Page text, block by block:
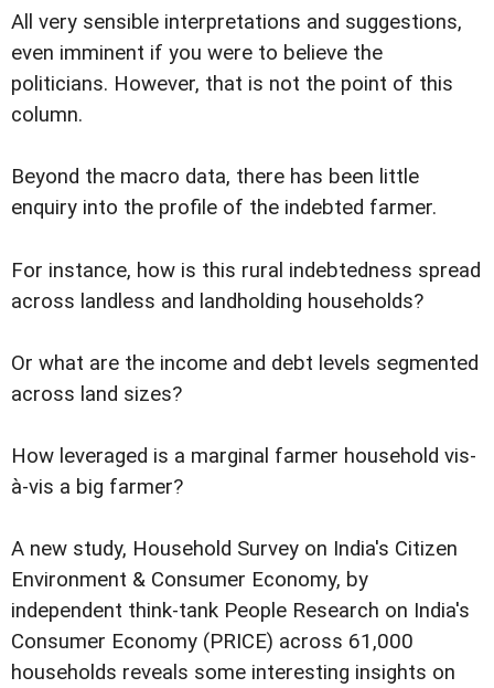
All very sensible interpretations and suggestions,
even imminent if you were to believe the
politicians. However, that is not the point of this
column.
Beyond the macro data, there has been little
enquiry into the profile of the indebted farmer.
For instance, how is this rural indebtedness spread
across landless and landholding households?
Or what are the income and debt levels segmented
across land sizes?
How leveraged is a marginal farmer household vis-
à-vis a big farmer?
A new study, Household Survey on India's Citizen
Environment & Consumer Economy, by
independent think-tank People Research on India's
Consumer Economy (PRICE) across 61,000
households reveals some interesting insights on